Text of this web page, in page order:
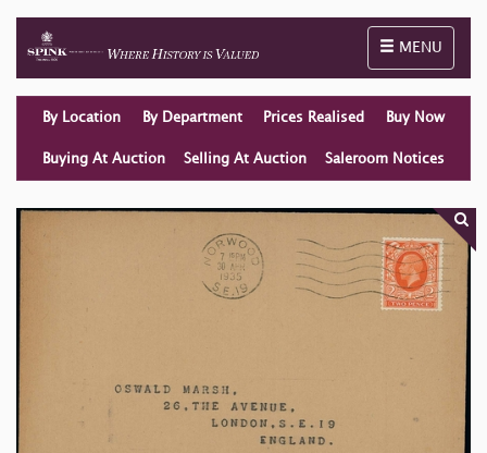
Toggle
MENU
By Location By Department Prices Realised Buy Now
Buying At Auction Selling At Auction Saleroom Notices